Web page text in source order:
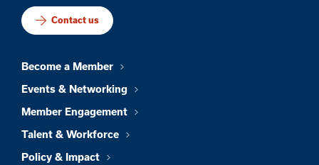
Contact us
Become a Member
Events & Networking
Member Engagement
Talent & Workforce
Policy & Impact